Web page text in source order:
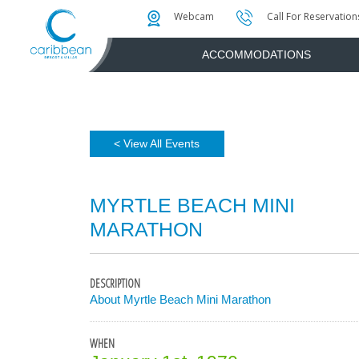
Webcam Call For
ACCOMMODATIONS
Water AttractionsInstant Golf
Photo & Video Gallery
< View All Events
MYRTLE BEACH MINI
MARATHON
DESCRIPTION
About Myrtle Beach Mini Marathon
WHEN